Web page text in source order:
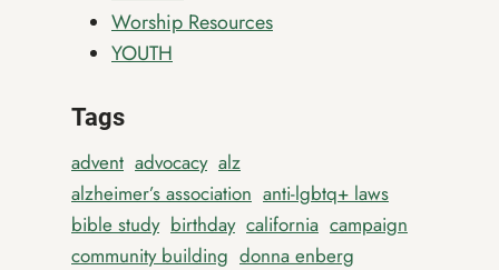
Worship Resources
YOUTH
Tags
advent advocacy alz
alzheimer’s association anti-lgbtq+ laws
bible study birthday california campaign
community building donna enberg